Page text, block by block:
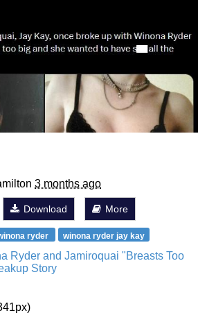
Smiling /
Stare
In-Law Is A Builder / We
CEO of Sex
3 months ago
Download More
ryder winona ryder jay kay
Ryder and Jamiroquai "Breasts Too
Story